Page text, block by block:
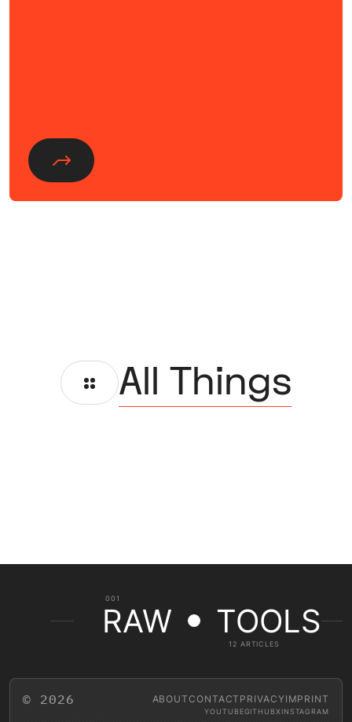
All Things
001
RAW TOOLS
12 ARTICLES
© 2026 ABOUTCONTACT PRIVACYIMPRINT
YOUTUBEGITHUBX INSTAGRAM